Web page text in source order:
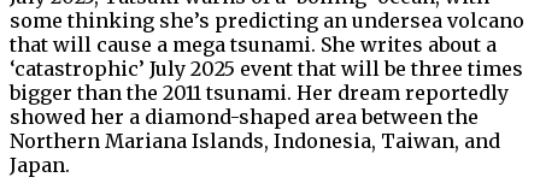
some thinking she’s predicting an undersea volcano
that will cause a mega tsunami. She writes about a
‘catastrophic’ July 2025 event that will be three times
bigger than the 2011 tsunami. Her dream reportedly
showed her a diamond-shaped area between the
Northern Mariana Islands, Indonesia, Taiwan, and
Japan.